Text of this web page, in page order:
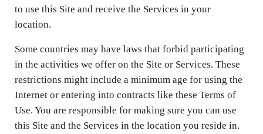
to use this Site and receive the Services in your
location.
Some countries may have laws that forbid participating
in the activities we offer on the Site or Services. These
restrictions might include a minimum age for using the
Internet or entering into contracts like these Terms of
Use. You are responsible for making sure you can use
this Site and the Services in the location you reside in.